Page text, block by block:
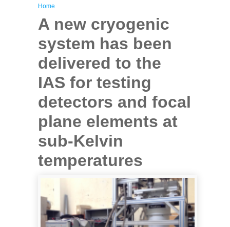
You are here
Home
A new cryogenic
system has been
delivered to the
IAS for testing
detectors and focal
plane elements at
sub-Kelvin
temperatures